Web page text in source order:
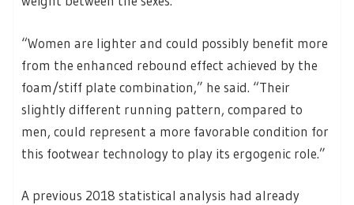
“Women are lighter and could possibly benefit more
from the enhanced rebound effect achieved by the
foam/stiff plate combination,” he said. “Their
slightly different running pattern, compared to
men, could represent a more favorable condition for
this footwear technology to play its ergogenic role.”
A previous 2018 statistical analysis had already